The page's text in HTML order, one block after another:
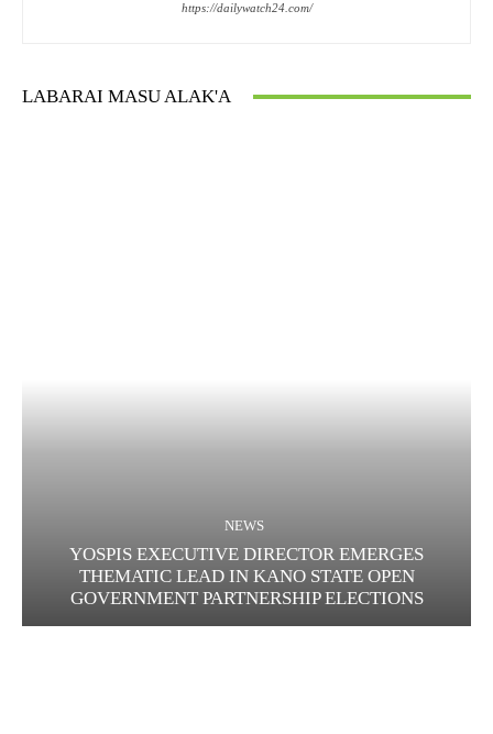
https://dailywatch24.com/
LABARAI MASU ALAK'A
NEWS
YOSPIS EXECUTIVE DIRECTOR EMERGES
THEMATIC LEAD IN KANO STATE OPEN
GOVERNMENT PARTNERSHIP ELECTIONS